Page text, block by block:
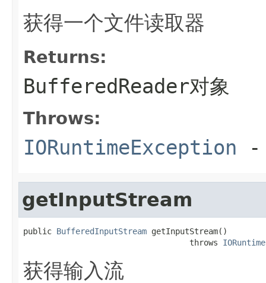
获得一个文件读取器
Returns:
BufferedReader对象
Throws:
IORuntimeException -
getInputStream
public BufferedInputStream getInputStream()
                                   throws
获得输入流